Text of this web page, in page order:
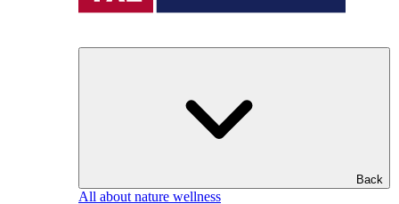
Back
All about nature wellness